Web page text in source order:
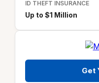
ID THEFT INSURANCE
Up to $1 Million
Get